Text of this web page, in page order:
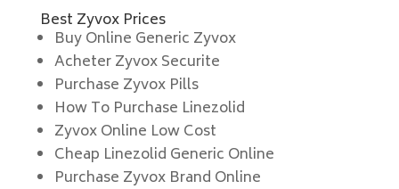
Best Zyvox Prices
Buy Online Generic Zyvox
Acheter Zyvox Securite
Purchase Zyvox Pills
How To Purchase Linezolid
Zyvox Online Low Cost
Cheap Linezolid Generic Online
Purchase Zyvox Brand Online